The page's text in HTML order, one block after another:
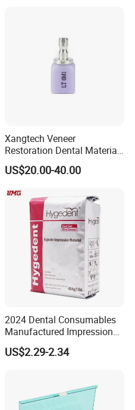
Xangtech Veneer
Restoration Dental Material
Lt/Ht/Mo Press Ingots
Lithium Disilicate
US$20.00-40.00
2024 Dental Consumables
Manufactured Impression
Material Dental Alginate
Powder
US$2.29-2.34